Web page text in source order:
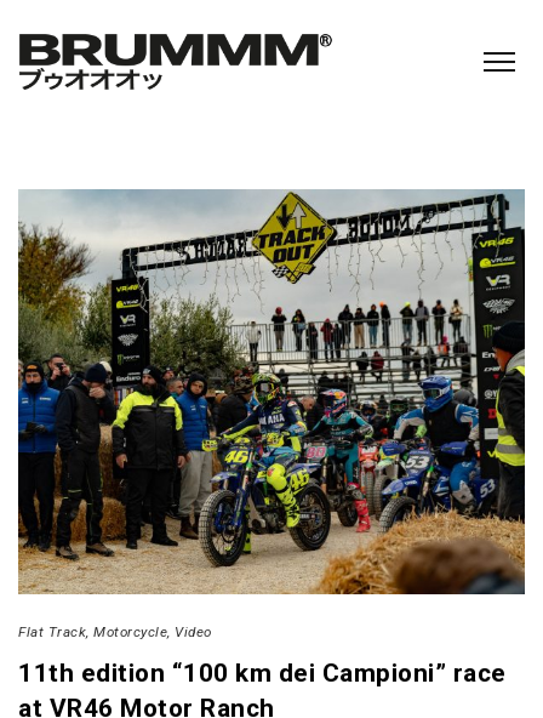
Flat Track Motorcycle Video
11th edition “100 km dei Campioni” race
at VR46 Motor Ranch